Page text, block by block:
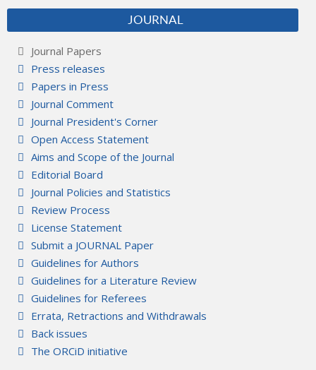
JOURNAL
Journal Papers
Press releases
Papers in Press
Journal Comment
Journal President's Corner
Open Access Statement
Aims and Scope of the Journal
Editorial Board
Journal Policies and Statistics
Review Process
License Statement
Submit a JOURNAL Paper
Guidelines for Authors
Guidelines for a Literature Review
Guidelines for Referees
Errata, Retractions and Withdrawals
Back issues
The ORCiD initiative